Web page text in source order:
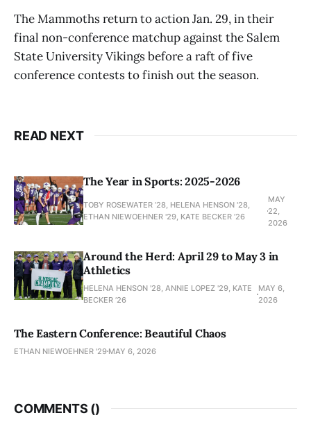
The Mammoths return to action Jan. 29, in their
final non-conference matchup against the Salem
State University Vikings before a raft of five
conference contests to finish out the season.
READ NEXT
The Year in Sports: 2025-2026
TOBY ROSEWATER ’28, HELENA HENSON '28,
ETHAN NIEWOEHNER '29, KATE BECKER ’26
MAY
22,
2026
Around the Herd: April 29 to May 3 in
Athletics
HELENA HENSON '28, ANNIE LOPEZ '29, KATE
BECKER ’26
MAY 6,
2026
The Eastern Conference: Beautiful Chaos
ETHAN NIEWOEHNER '29 MAY 6, 2026
COMMENTS ()